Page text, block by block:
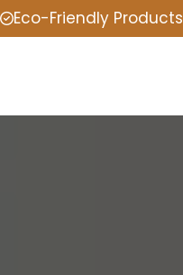
Eco-Friendly Products